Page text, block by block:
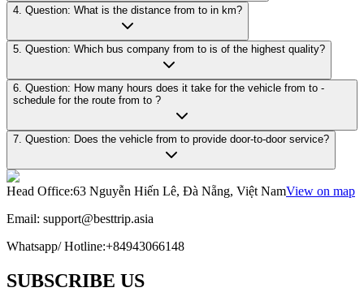
4. Question: What is the distance from to in km?
5. Question: Which bus company from to is of the highest quality?
6. Question: How many hours does it take for the vehicle from to -
schedule for the route from to ?
7. Question: Does the vehicle from to provide door-to-door service?
Head Office:63 Nguyễn Hiến Lê, Đà Nẵng, Việt NamView on map
Email: support@besttrip.asia
Whatsapp/Hotline:+84943066148
SUBSCRIBE US